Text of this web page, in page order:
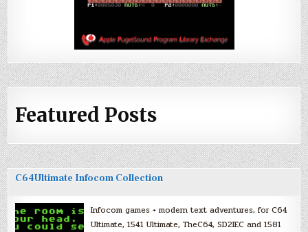
Featured Posts
C64Ultimate Infocom Collection
Infocom games + modern text adventures, for C64
Ultimate, 1541 Ultimate, TheC64, SD2IEC and 1581